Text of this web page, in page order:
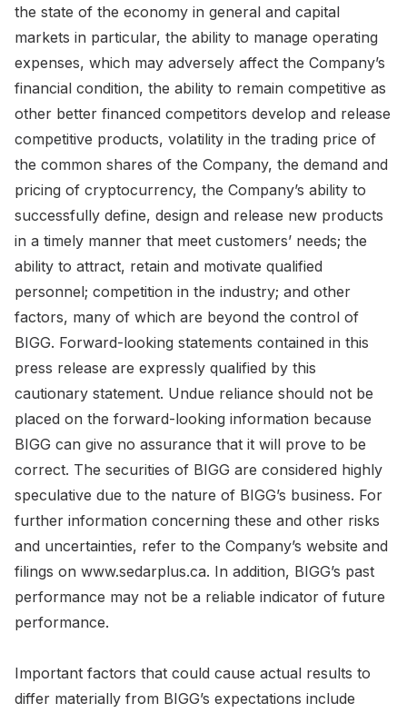
the state of the economy in general and capital
markets in particular, the ability to manage operating
expenses, which may adversely affect the Company’s
financial condition, the ability to remain competitive as
other better financed competitors develop and release
competitive products, volatility in the trading price of
the common shares of the Company, the demand and
pricing of cryptocurrency, the Company’s ability to
successfully define, design and release new products
in a timely manner that meet customers’ needs; the
ability to attract, retain and motivate qualified
personnel; competition in the industry; and other
factors, many of which are beyond the control of
BIGG. Forward-looking statements contained in this
press release are expressly qualified by this
cautionary statement. Undue reliance should not be
placed on the forward-looking information because
BIGG can give no assurance that it will prove to be
correct. The securities of BIGG are considered highly
speculative due to the nature of BIGG’s business. For
further information concerning these and other risks
and uncertainties, refer to the Company’s website and
filings on www.sedarplus.ca. In addition, BIGG’s past
performance may not be a reliable indicator of future
performance.
Important factors that could cause actual results to
differ materially from BIGG’s expectations include